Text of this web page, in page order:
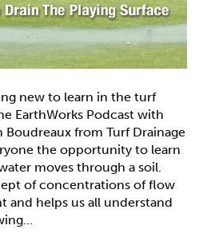
new to learn in the turf
EarthWorks Podcast with
Boudreaux from Turf Drainage
the opportunity to learn
moves through a soil.
of concentrations of flow
and helps us all understand